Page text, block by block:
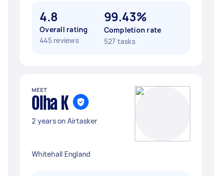
4.8
Overall rating
445 reviews
99.43%
Completion rate
527 tasks
MEET
Olha K
2 years on Airtasker
Whitehall England